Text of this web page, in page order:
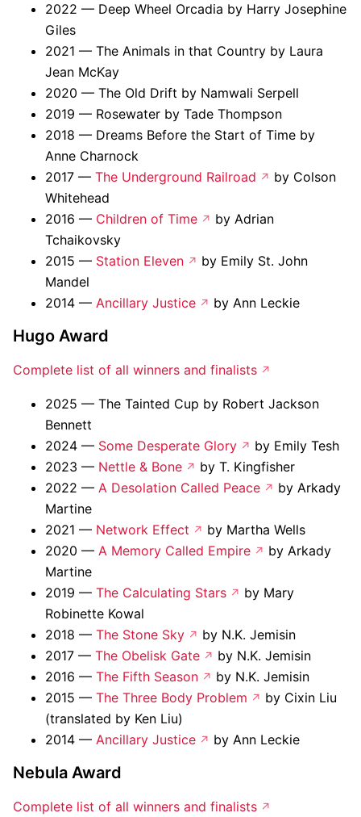
2022 — Deep Wheel Orcadia by Harry Josephine
Giles
2021 — The Animals in that Country by Laura
Jean McKay
2020 — The Old Drift by Namwali Serpell
2019 — Rosewater by Tade Thompson
2018 — Dreams Before the Start of Time by
Anne Charnock
2017 — The Underground Railroad
by Colson
Whitehead
2016 — Children of Time
by Adrian
Tchaikovsky
2015 — Station Eleven
by Emily St. John
Mandel
2014 — Ancillary Justice by Ann Leckie
Hugo Award
Complete list of all winners and finalists
2025 — The Tainted Cup by Robert Jackson
Bennett
2024 — Some Desperate Glory
by Emily Tesh
2023 — Nettle & Bone
by T. Kingfisher
2022 — A Desolation Called Peace
by Arkady
Martine
2021 — Network Effect
by Martha Wells
2020 — A Memory Called Empire
by Arkady
Martine
2019 — The Calculating Stars
by Mary
Robinette Kowal
2018 — The Stone Sky
by N.K. Jemisin
2017 — The Obelisk Gate
by N.K. Jemisin
2016 — The Fifth Season
by N.K. Jemisin
2015 — The Three Body Problem
by Cixin Liu
(translated by Ken Liu)
2014 — Ancillary Justice by Ann Leckie
Nebula Award
Complete list of all winners and finalists